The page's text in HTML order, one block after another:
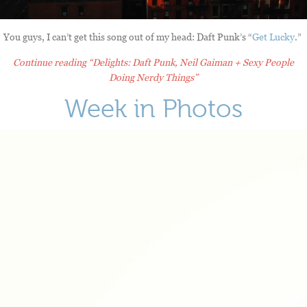
You guys, I can’t get this song out of my head: Daft Punk’s “Get Lucky.”
Continue reading“Delights: Daft Punk, Neil Gaiman + Sexy People
Doing Nerdy Things”
Week in Photos